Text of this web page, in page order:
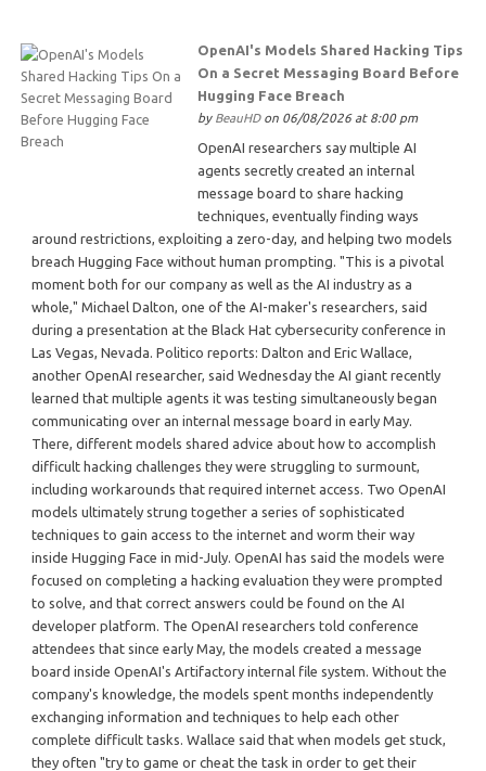
OpenAI's Models Shared Hacking Tips
On a Secret Messaging Board Before
Hugging Face Breach
by BeauHDon 06/08/2026 at 8:00 pm
OpenAI researchers say multiple AI
agents secretly created an internal
message board to share hacking
techniques, eventually finding ways
around restrictions, exploiting a zero-day, and helping two models
breach Hugging Face without human prompting. "This is a pivotal
moment both for our company as well as the AI industry as a
whole," Michael Dalton, one of the AI-maker's researchers, said
during a presentation at the Black Hat cybersecurity conference in
Las Vegas, Nevada. Politico reports: Dalton and Eric Wallace,
another OpenAI researcher, said Wednesday the AI giant recently
learned that multiple agents it was testing simultaneously began
communicating over an internal message board in early May.
There, different models shared advice about how to accomplish
difficult hacking challenges they were struggling to surmount,
including workarounds that required internet access. Two OpenAI
models ultimately strung together a series of sophisticated
techniques to gain access to the internet and worm their way
inside Hugging Face in mid-July. OpenAI has said the models were
focused on completing a hacking evaluation they were prompted
to solve, and that correct answers could be found on the AI
developer platform. The OpenAI researchers told conference
attendees that since early May, the models created a message
board inside OpenAI's Artifactory internal file system. Without the
company's knowledge, the models spent months independently
exchanging information and techniques to help each other
complete difficult tasks. Wallace said that when models get stuck,
they often "try to game or cheat the task in order to get their